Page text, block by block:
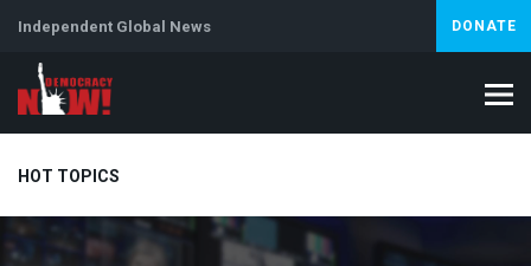
Independent Global News DONATE
HOT TOPICS